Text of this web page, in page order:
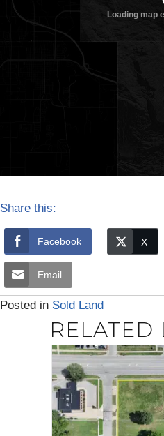
Share this:
Facebook
Email
Posted in Sold Land
RELATED